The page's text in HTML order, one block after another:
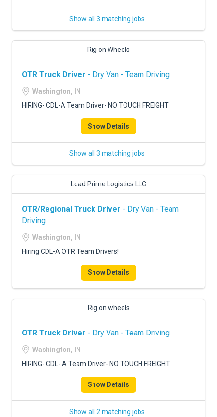
Show all 3 matching jobs
Rig on Wheels
OTR Truck Driver - Dry Van - Team Driving
Washington, IN
HIRING- CDL-A Team Driver- NO TOUCH FREIGHT
Show Details
Show all 3 matching jobs
Load Prime Logistics LLC
OTR/Regional Truck Driver - Dry Van - Team
Driving
Washington, IN
Hiring CDL-A OTR Team Drivers!
Show Details
Rig on wheels
OTR Truck Driver - Dry Van - Team Driving
Washington, IN
HIRING- CDL- A Team Driver- NO TOUCH FREIGHT
Show Details
Show all 2 matching jobs